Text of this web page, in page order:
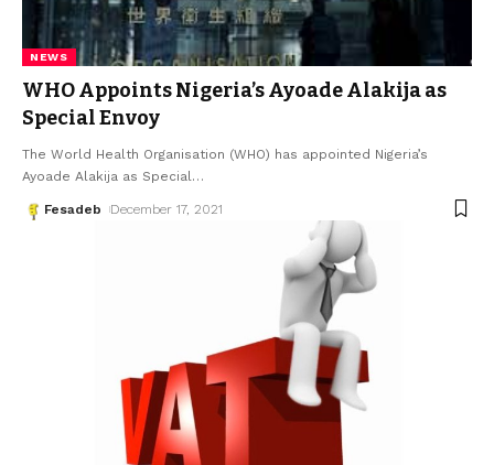
NEWS
WHO Appoints Nigeria’s Ayoade Alakija as
Special Envoy
The World Health Organisation (WHO) has appointed Nigeria’s
Ayoade Alakija as Special …
Fesadeb December 17, 2021